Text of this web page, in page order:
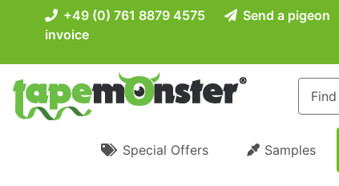
+49 (0) 761 8879 4575 Send a pigeon
invoice
Special Offers Samples